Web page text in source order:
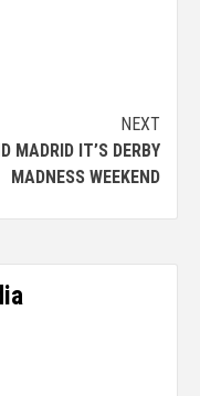
NEXT
MADRID IT’S DERBY
MADNESS WEEKEND